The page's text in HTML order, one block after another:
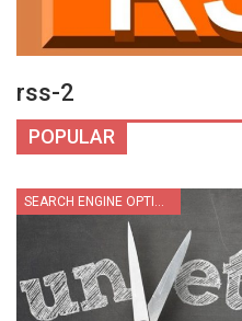
rss-2
POPULAR
SEARCH ENGINE OPTIMIZATION